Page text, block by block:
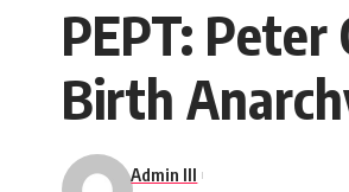
PEPT:
Birth
Admin III